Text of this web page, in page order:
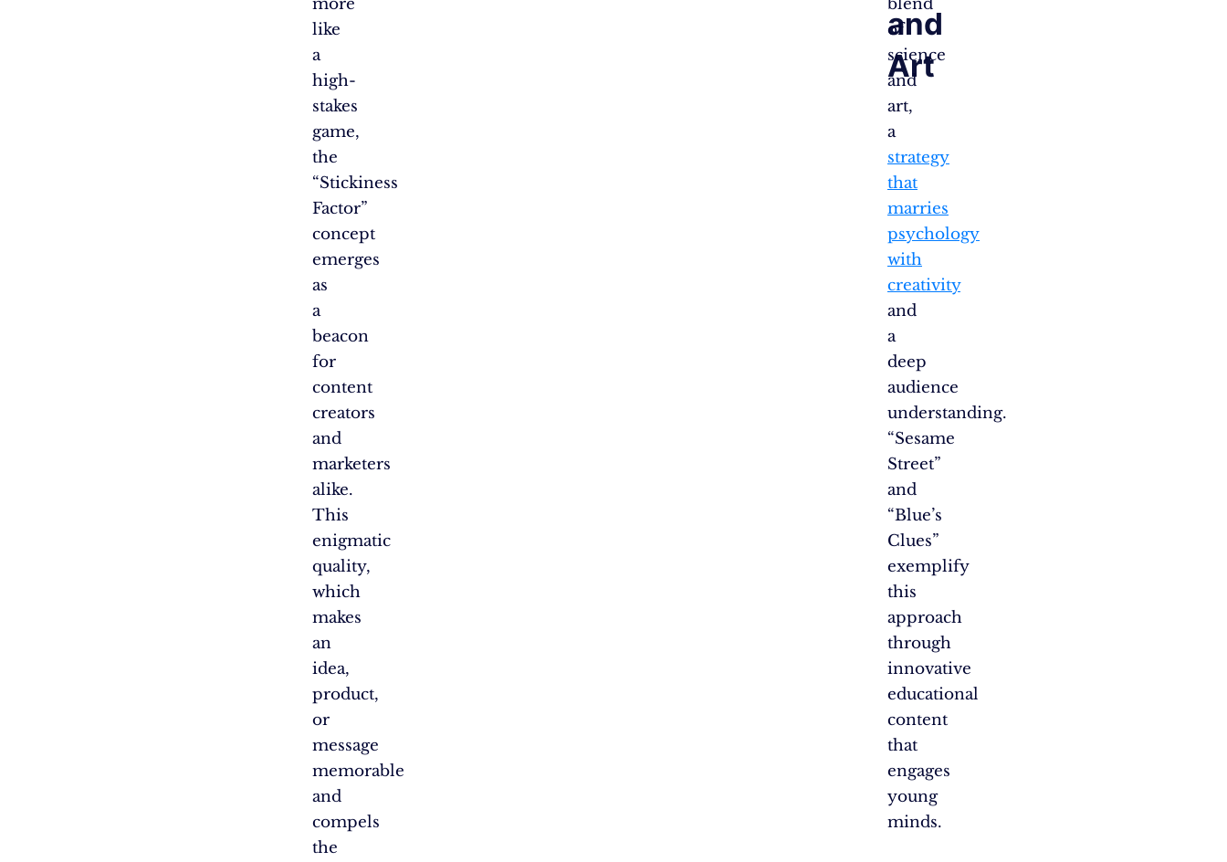
more
like
a
high-
stakes
game,
the
“Stickiness
Factor”
concept
emerges
as
a
beacon
for
content
creators
and
marketers
alike.
This
enigmatic
quality,
which
makes
an
idea,
product,
or
message
memorable
and
compels
the
and
Art
blend
of
science
and
art,
a
strategy
that
marries
psychology
with
creativity
and
a
deep
audience
understanding.
“Sesame
Street”
and
“Blue’s
Clues”
exemplify
this
approach
through
innovative
educational
content
that
engages
young
minds.